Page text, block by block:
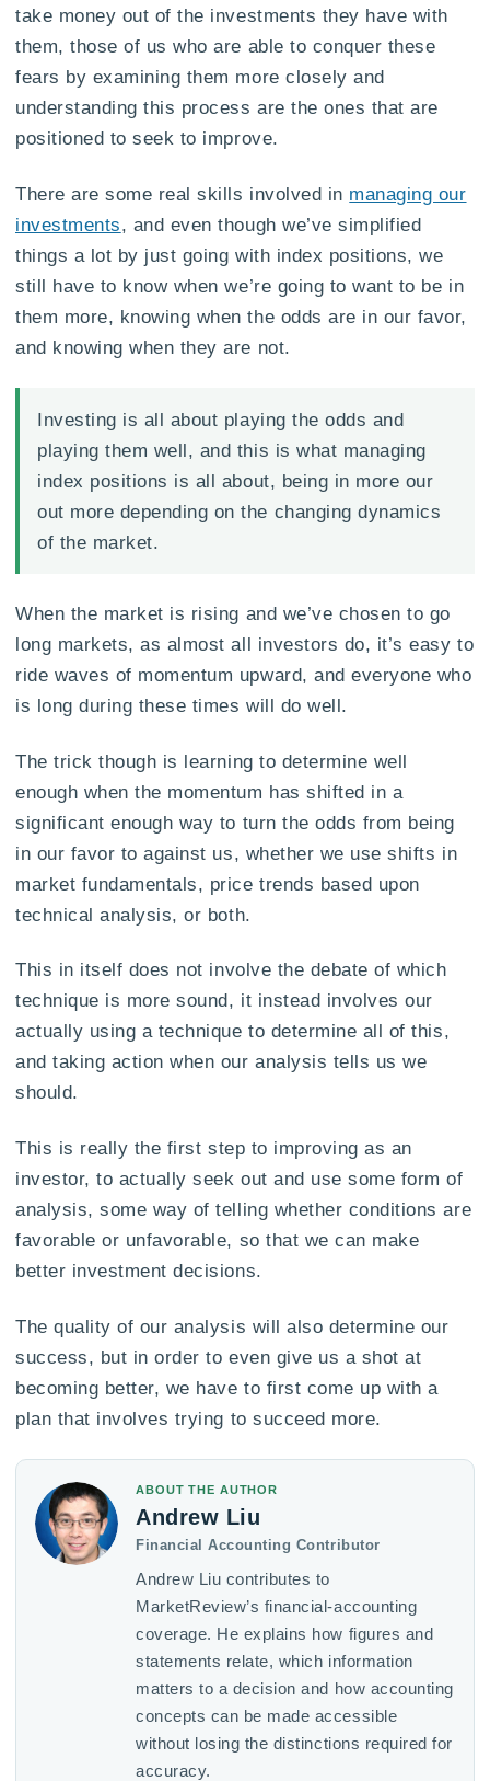
take money out of the investments they have with
them, those of us who are able to conquer these
fears by examining them more closely and
understanding this process are the ones that are
positioned to seek to improve.
There are some real skills involved in managing our
investments, and even though we’ve simplified
things a lot by just going with index positions, we
still have to know when we’re going to want to be in
them more, knowing when the odds are in our favor,
and knowing when they are not.
Investing is all about playing the odds and
playing them well, and this is what managing
index positions is all about, being in more our
out more depending on the changing dynamics
of the market.
When the market is rising and we’ve chosen to go
long markets, as almost all investors do, it’s easy to
ride waves of momentum upward, and everyone who
is long during these times will do well.
The trick though is learning to determine well
enough when the momentum has shifted in a
significant enough way to turn the odds from being
in our favor to against us, whether we use shifts in
market fundamentals, price trends based upon
technical analysis, or both.
This in itself does not involve the debate of which
technique is more sound, it instead involves our
actually using a technique to determine all of this,
and taking action when our analysis tells us we
should.
This is really the first step to improving as an
investor, to actually seek out and use some form of
analysis, some way of telling whether conditions are
favorable or unfavorable, so that we can make
better investment decisions.
The quality of our analysis will also determine our
success, but in order to even give us a shot at
becoming better, we have to first come up with a
plan that involves trying to succeed more.
ABOUT THE AUTHOR
Andrew Liu
Financial Accounting Contributor
Andrew Liu contributes to
MarketReview’s financial-accounting
coverage. He explains how figures and
statements relate, which information
matters to a decision and how accounting
concepts can be made accessible
without losing the distinctions required for
accuracy.